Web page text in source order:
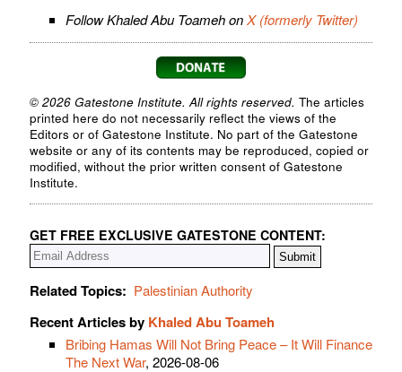
Follow Khaled Abu Toameh onX (formerly Twitter)
© 2026 Gatestone Institute. All rights reserved. The articles
printed here do not necessarily reflect the views of the
Editors or of Gatestone Institute. No part of the Gatestone
website or any of its contents may be reproduced, copied or
modified, without the prior written consent of Gatestone
Institute.
GET FREE EXCLUSIVE GATESTONE CONTENT:
Related Topics: Palestinian Authority
Recent Articles by Khaled Abu Toameh
Bribing Hamas Will Not Bring Peace – It Will Finance
The Next War, 2026-08-06